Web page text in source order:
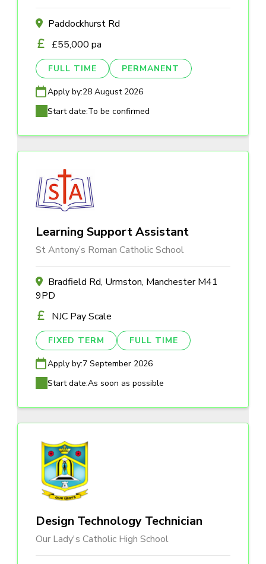
Paddockhurst Rd
£55,000 pa
FULL TIME PERMANENT
Apply by:28 August 2026
Start date:To be confirmed
Learning Support Assistant
St Antony’s Roman Catholic School
Bradfield Rd, Urmston, Manchester M41
9PD
NJC Pay Scale
FIXED TERM FULL TIME
Apply by:7 September 2026
Start date:As soon as possible
Design Technology Technician
Our Lady's Catholic High School